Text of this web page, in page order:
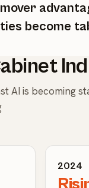
become
AI is becoming
2024